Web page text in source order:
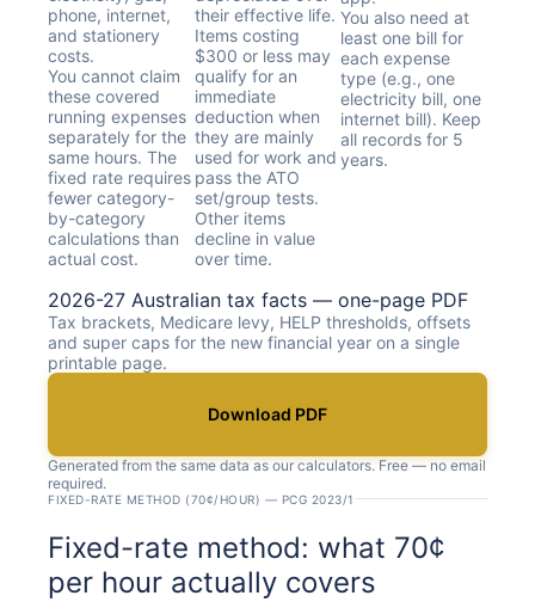
phone, internet,
and stationery
costs.
You cannot claim
these covered
running expenses
separately for the
same hours. The
fixed rate requires
fewer category-
by-category
calculations than
actual cost.
their effective life.
Items costing
$300 or less may
qualify for an
immediate
deduction when
they are mainly
used for work and
pass the ATO
set/group tests.
Other items
decline in value
over time.
You also need at
least one bill for
each expense
type (e.g., one
electricity bill, one
internet bill). Keep
all records for 5
years.
2026-27 Australian tax facts — one-page PDF
Tax brackets, Medicare levy, HELP thresholds, offsets
and super caps for the new financial year on a single
printable page.
Download PDF
Generated from the same data as our calculators. Free — no email
required.
FIXED-RATE METHOD (70¢/HOUR) — PCG 2023/1
Fixed-rate method: what 70¢
per hour actually covers